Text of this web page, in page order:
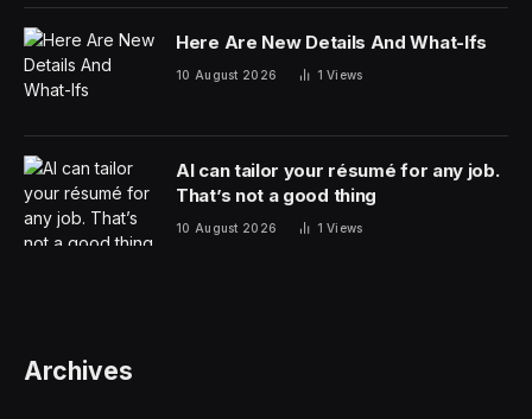
Here Are New Details And What-Ifs
10 August 2026 1Views
AI can tailor your résumé for any job.
That’s not a good thing
10 August 2026 1Views
Archives